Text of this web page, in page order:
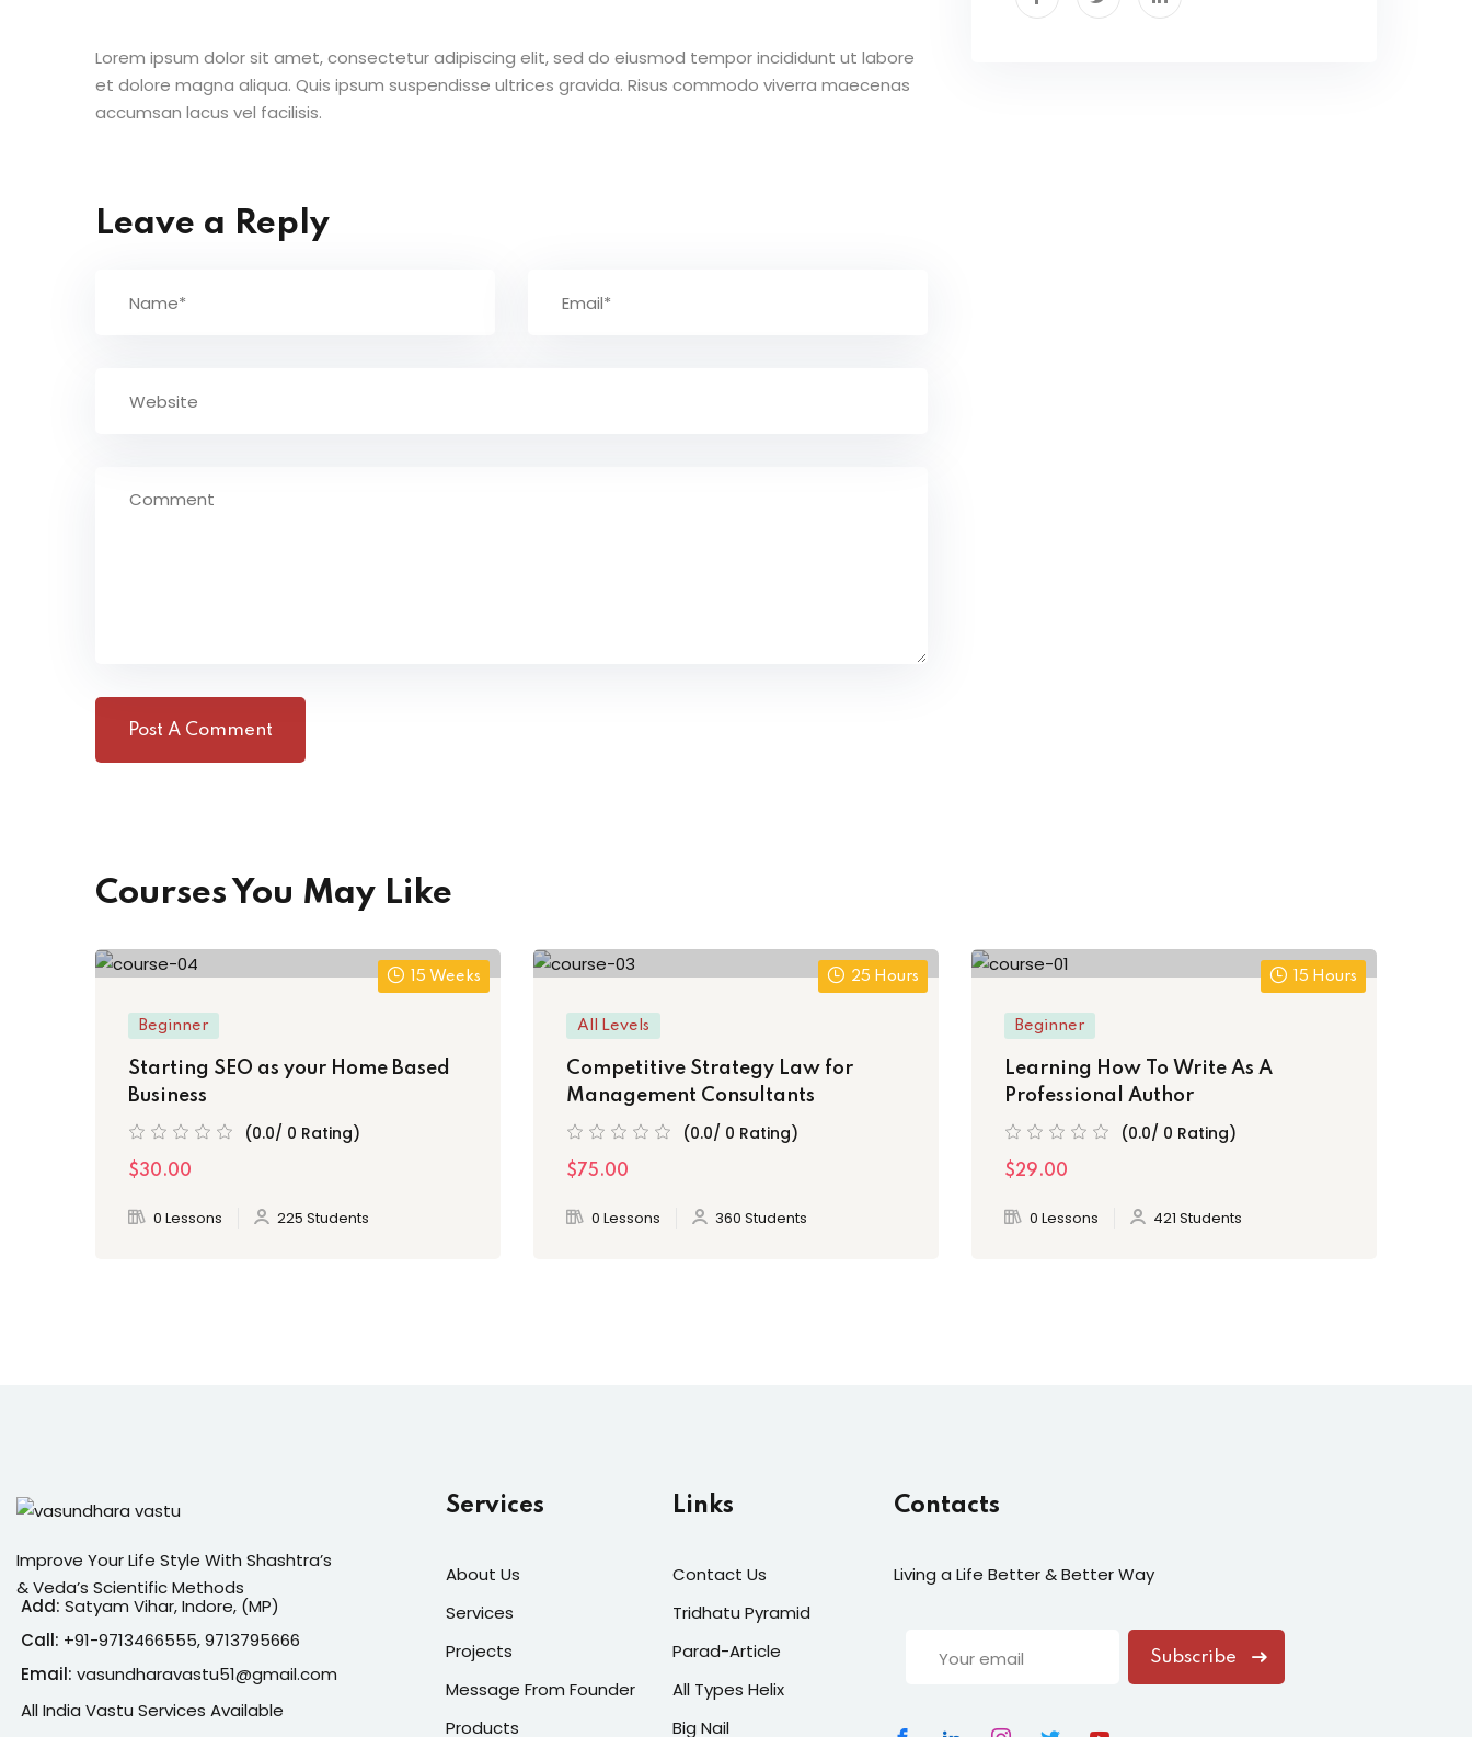
Lorem ipsum dolor sit amet, consectetur adipiscing elit, sed do eiusmod tempor incididunt ut labore
et dolore magna aliqua. Quis ipsum suspendisse ultrices gravida. Risus commodo viverra maecenas
accumsan lacus vel facilisis.
Leave a Reply
Courses You May Like
15 Weeks
Beginner
Starting SEO as your Home Based
Business
(0.0/ 0 Rating)
$30.00
0 Lessons 225 Students
25 Hours
All Levels
Competitive Strategy Law for
Management Consultants
(0.0/ 0 Rating)
$75.00
0 Lessons 360 Students
15 Hours
Beginner
Learning How To Write As A
Professional Author
(0.0/ 0 Rating)
$29.00
0 Lessons 421 Students
Improve Your Life Style With Shashtra’s
& Veda’s Scientific Methods
Add: Satyam Vihar, Indore, (MP)
Call: +91-9713466555, 9713795666
Email: vasundharavastu51@gmail.com
All India Vastu Services Available
Services
About Us
Services
Projects
Message From Founder
Products
Links
Contact Us
Tridhatu Pyramid
Parad-Article
All Types Helix
Big Nail
Contacts
Living a Life Better & Better Way
Subscribe